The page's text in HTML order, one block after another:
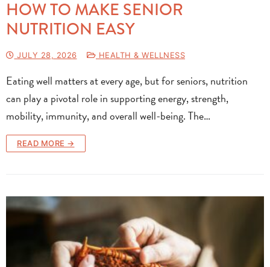
HOW TO MAKE SENIOR
NUTRITION EASY
JULY 28, 2026 HEALTH & WELLNESS
Eating well matters at every age, but for seniors, nutrition
can play a pivotal role in supporting energy, strength,
mobility, immunity, and overall well-being. The…
READ MORE →